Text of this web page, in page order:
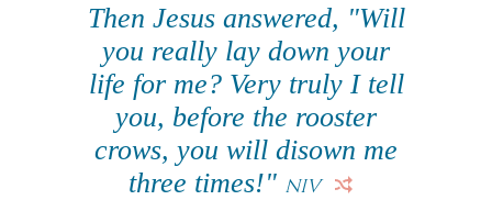
Then Jesus answered, "Will
you really lay down your
life for me? Very truly I tell
you, before the rooster
crows, you will disown me
three times!" NIV